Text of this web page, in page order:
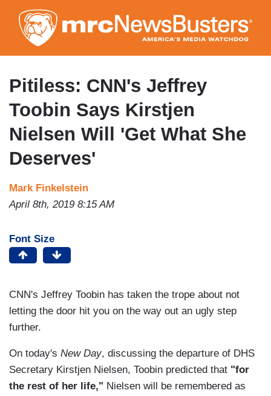
to
main
content
Pitiless: CNN's Jeffrey
Toobin Says Kirstjen
Nielsen Will 'Get What She
Deserves'
Mark Finkelstein
April 8th, 2019 8:15 AM
Font Size
CNN's Jeffrey Toobin has taken the trope about not
letting the door hit you on the way out an ugly step
further.
On today's New Day, discussing the departure of DHS
Secretary Kirstjen Nielsen, Toobin predicted that "for
the rest of her life," Nielsen will be remembered as